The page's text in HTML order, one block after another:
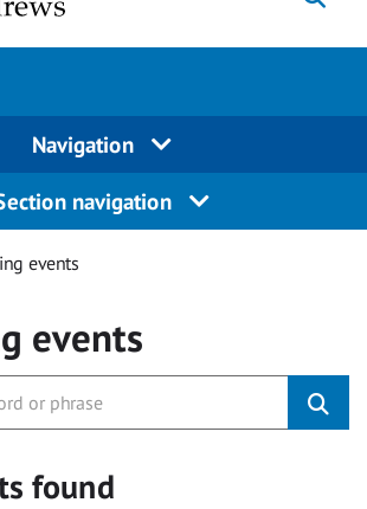
Navigation
navigation
events
events
found